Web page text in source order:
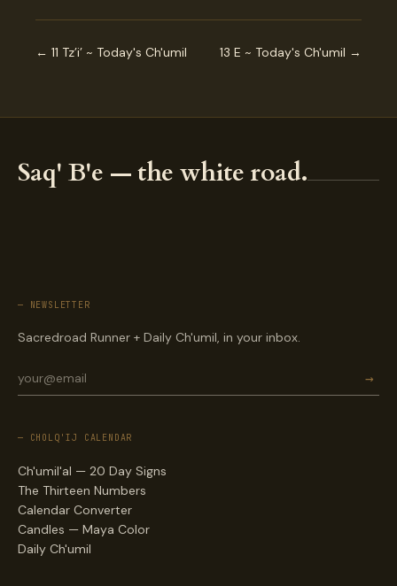
← 11 Tz’i’ ~ Today's Ch'umil 13 E ~ Today's Ch'umil →
Saq' B'e — the white road.
— NEWSLETTER
Sacredroad Runner + Daily Ch'umil, in your inbox.
→
— CHOLQ'IJ CALENDAR
Ch'umil'al — 20 Day Signs
The Thirteen Numbers
Calendar Converter
Candles — Maya Color
Daily Ch'umil